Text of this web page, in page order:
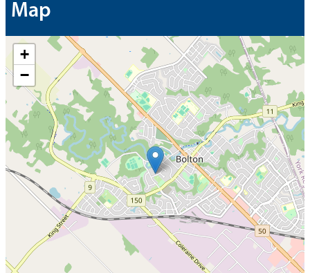
Map
+
−